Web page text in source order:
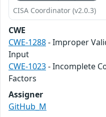
CISA Coordinator (v2.0.3)
CWE
CWE-1288- Improper
Input
CWE-1023- Incomplete
Factors
Assigner
GitHub_M